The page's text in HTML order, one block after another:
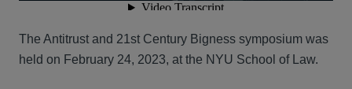
The Antitrust and 21st Century Bigness symposium was
held on February 24, 2023, at the NYU School of Law.